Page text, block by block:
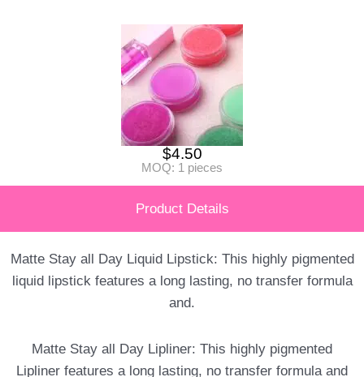
$4.50
MOQ: 1 pieces
Product Details
Matte Stay all Day Liquid Lipstick: This highly pigmented
liquid lipstick features a long lasting, no transfer formula
and.
Matte Stay all Day Lipliner: This highly pigmented
Lipliner features a long lasting, no transfer formula and